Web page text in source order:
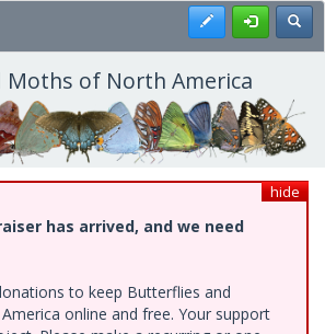
Register
of North America
hide
has arrived, and we need
to keep Butterflies and
online and free. Your support